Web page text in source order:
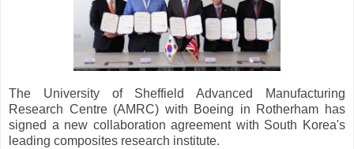
The University of Sheffield Advanced Manufacturing
Research Centre (AMRC) with Boeing in Rotherham has
signed a new collaboration agreement with South Korea's
leading composites research institute.